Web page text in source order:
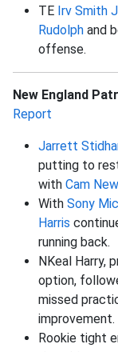
TE Irv Smith
Rudolph and
offense.
New England
Report
Jarrett
putting to
with Cam
With Sony
Harris
running back.
NKeal Harry,
option,
missed
improvement.
Rookie tight